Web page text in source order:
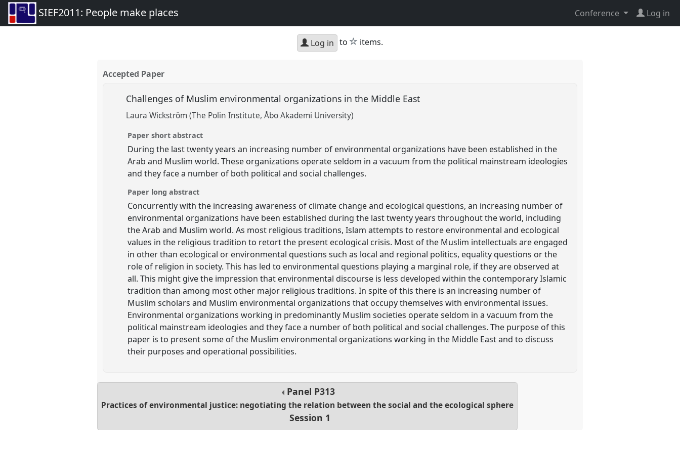
SIEF2011: People make places Conference Log in
Log in to star
items.
Accepted Paper
Challenges of Muslim environmental organizations in the Middle East
Laura Wickström (The Polin Institute, Åbo Akademi University)
Paper short abstract
During the last twenty years an increasing number of environmental organizations have been established in the
Arab and Muslim world. These organizations operate seldom in a vacuum from the political mainstream ideologies
and they face a number of both political and social challenges.
Paper long abstract
Concurrently with the increasing awareness of climate change and ecological questions, an increasing number of
environmental organizations have been established during the last twenty years throughout the world, including
the Arab and Muslim world. As most religious traditions, Islam attempts to restore environmental and ecological
values in the religious tradition to retort the present ecological crisis. Most of the Muslim intellectuals are engaged
in other than ecological or environmental questions such as local and regional politics, equality questions or the
role of religion in society. This has led to environmental questions playing a marginal role, if they are observed at
all. This might give the impression that environmental discourse is less developed within the contemporary Islamic
tradition than among most other major religious traditions. In spite of this there is an increasing number of
Muslim scholars and Muslim environmental organizations that occupy themselves with environmental issues.
Environmental organizations working in predominantly Muslim societies operate seldom in a vacuum from the
political mainstream ideologies and they face a number of both political and social challenges. The purpose of this
paper is to present some of the Muslim environmental organizations working in the Middle East and to discuss
their purposes and operational possibilities.
Panel P313
Practices of environmental justice: negotiating the relation between the social and the ecological sphere
Session 1